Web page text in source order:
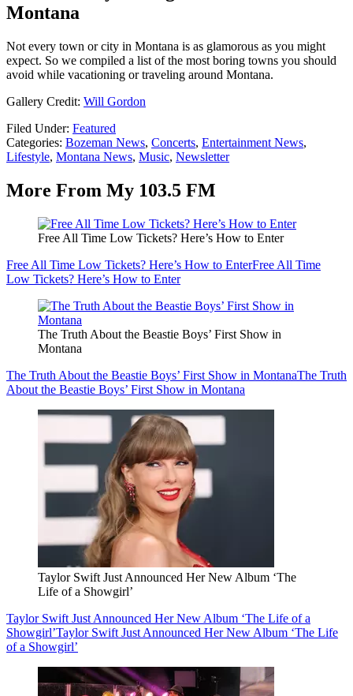
Montana
Not every town or city in Montana is as glamorous as you might
expect. So we compiled a list of the most boring towns you should
avoid while vacationing or traveling around Montana.
Gallery Credit: Will Gordon
Filed Under: Featured
Categories: Bozeman News, Concerts, Entertainment News,
Lifestyle, Montana News, Music, Newsletter
More From My 103.5 FM
Free All Time Low Tickets? Here’s How to Enter
Free All Time Low Tickets? Here’s How to EnterFree All Time
Low Tickets? Here’s How to Enter
The Truth About the Beastie Boys’ First Show in
Montana
The Truth About the Beastie Boys’ First Show in MontanaThe Truth
About the Beastie Boys’ First Show in Montana
Taylor Swift Just Announced Her New Album ‘The
Life of a Showgirl’
Taylor Swift Just Announced Her New Album ‘The Life of a
Showgirl’Taylor Swift Just Announced Her New Album ‘The Life
of a Showgirl’